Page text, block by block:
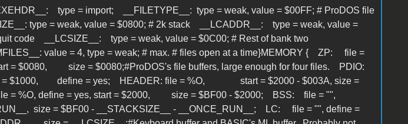
type = import; __FILETYPE__: type = weak, value = $00FF; # ProDOS file
type = weak, value = $0800; # 2k stack __LCADDR__: type = weak, value =
code __LCSIZE__: type = weak, value = $0C00; # Rest of bank two
value = 4, type = weak; # max. # files open at a time}MEMORY { ZP: file =
= $0080, size = $0080;#ProDOS's file buffers, large enough for four files. PDIO:
= $1000, define = yes; HEADER: file = %O, start = $2000 - $003A, size =
= %O, define = yes, start = $2000, size = $BF00 - $2000; BSS: file = "",
size = $BF00 - __STACKSIZE__ - __ONCE_RUN__; LC: file = "", define =